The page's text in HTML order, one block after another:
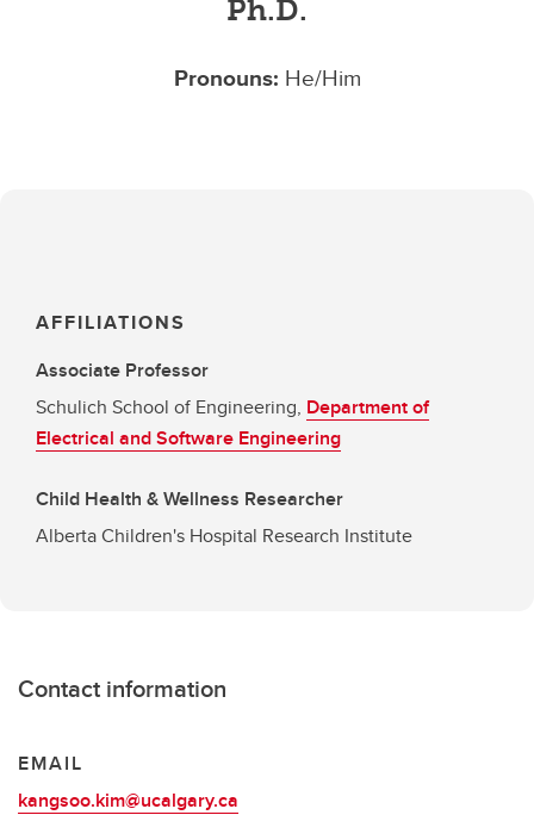
Ph.D.
Pronouns: He/Him
AFFILIATIONS
Associate Professor
Schulich School of Engineering, Department of
Electrical and Software Engineering
Child Health & Wellness Researcher
Alberta Children's Hospital Research Institute
Contact information
EMAIL
kangsoo.kim@ucalgary.ca